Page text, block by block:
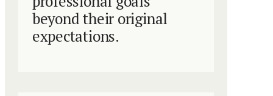
beyond their original
expectations.